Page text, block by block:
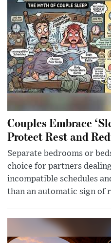
Couples Embrace
Protect Rest and
Separate bedrooms or
choice for partners
incompatible schedules
than an automatic sign of